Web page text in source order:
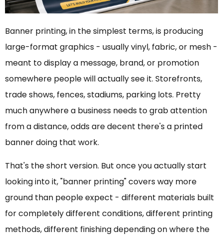
Banner printing, in the simplest terms, is producing
large-format graphics - usually vinyl, fabric, or mesh -
meant to display a message, brand, or promotion
somewhere people will actually see it. Storefronts,
trade shows, fences, stadiums, parking lots. Pretty
much anywhere a business needs to grab attention
from a distance, odds are decent there's a printed
banner doing that work.
That's the short version. But once you actually start
looking into it, "banner printing" covers way more
ground than people expect - different materials built
for completely different conditions, different printing
methods, different finishing depending on where the